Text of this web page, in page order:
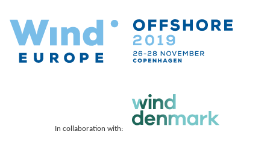
In collaboration with: